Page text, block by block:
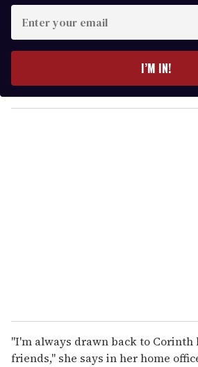
E
y
o
I’M IN!
"I'm always drawn back to Corinth
friends," she says in her home